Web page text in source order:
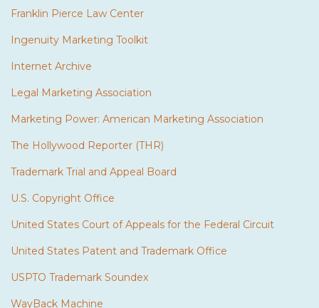
Franklin Pierce Law Center
Ingenuity Marketing Toolkit
Internet Archive
Legal Marketing Association
Marketing Power: American Marketing Association
The Hollywood Reporter (THR)
Trademark Trial and Appeal Board
U.S. Copyright Office
United States Court of Appeals for the Federal Circuit
United States Patent and Trademark Office
USPTO Trademark Soundex
WayBack Machine